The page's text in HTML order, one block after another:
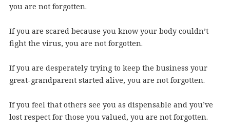
you are not forgotten.
If you are scared because you know your body couldn’t
fight the virus, you are not forgotten.
If you are desperately trying to keep the business your
great-grandparent started alive, you are not forgotten.
If you feel that others see you as dispensable and you’ve
lost respect for those you valued, you are not forgotten.